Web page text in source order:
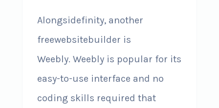
Alongsidefinity, another
freewebsitebuilder is
Weebly. Weebly is popular for its
easy-to-use interface and no
coding skills required that